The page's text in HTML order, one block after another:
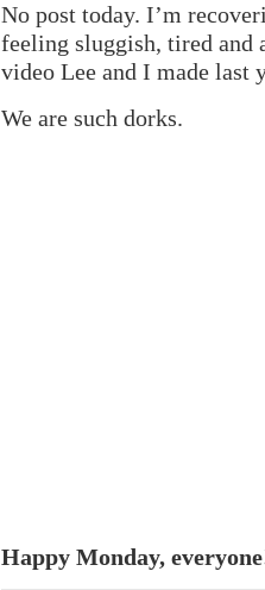
No post today. I’m
feeling sluggish, tired and
video Lee and I made last
We are such dorks.
Happy Monday,